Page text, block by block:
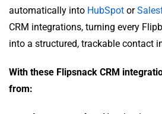
automatically into HubSpot or
CRM integrations, turning every
into a structured, trackable contact
With these Flipsnack CRM
from: